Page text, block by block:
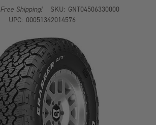
Free Shipping! SKU: GNT04506330000
UPC: 00051342014576